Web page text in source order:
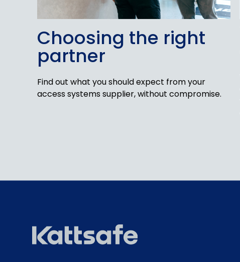
Choosing the right
partner
Find out what you should expect from your
access systems supplier, without compromise.